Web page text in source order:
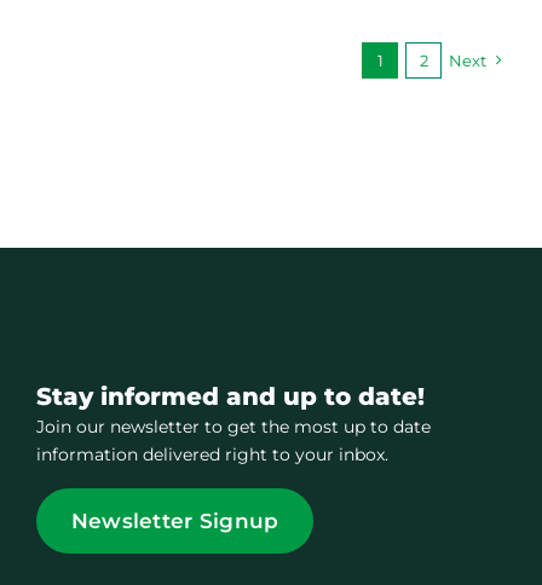
1 2 Next
Stay informed and up to date!
Join our newsletter to get the most up to date
information delivered right to your inbox.
Newsletter Signup